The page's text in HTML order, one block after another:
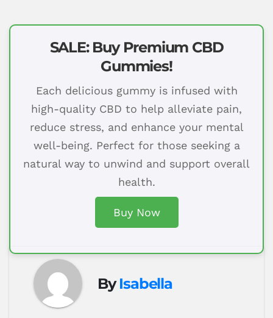
SALE: Buy Premium CBD
Gummies!
Each delicious gummy is infused with
high-quality CBD to help alleviate pain,
reduce stress, and enhance your mental
well-being. Perfect for those seeking a
natural way to unwind and support overall
health.
Buy Now
ByIsabella